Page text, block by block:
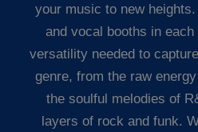
your music to new
and vocal booths in
versatility needed to
genre, from the raw
the soulful melodies of
layers of rock and funk.